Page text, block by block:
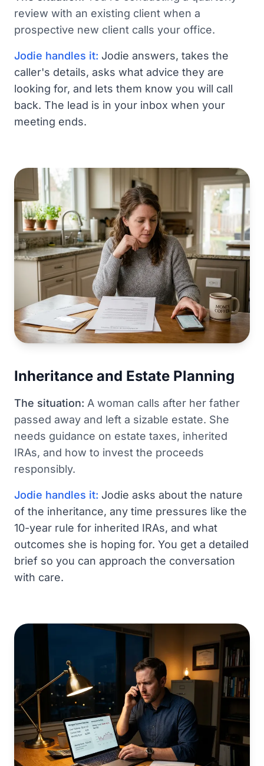
review with an existing client when a
prospective new client calls your office.
Jodie handles it: Jodie answers, takes the
caller's details, asks what advice they are
looking for, and lets them know you will call
back. The lead is in your inbox when your
meeting ends.
Inheritance and Estate Planning
The situation: A woman calls after her father
passed away and left a sizable estate. She
needs guidance on estate taxes, inherited
IRAs, and how to invest the proceeds
responsibly.
Jodie handles it: Jodie asks about the nature
of the inheritance, any time pressures like the
10-year rule for inherited IRAs, and what
outcomes she is hoping for. You get a detailed
brief so you can approach the conversation
with care.